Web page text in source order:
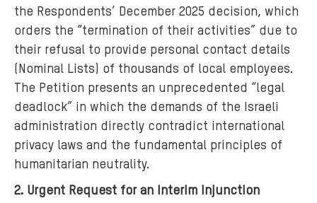
the Respondents’ December 2025 decision, which
orders the “termination of their activities” due to
their refusal to provide personal contact details
(Nominal Lists) of thousands of local employees.
The Petition presents an unprecedented “legal
deadlock” in which the demands of the Israeli
administration directly contradict international
privacy laws and the fundamental principles of
humanitarian neutrality.
2. Urgent Request for an Interim Injunction